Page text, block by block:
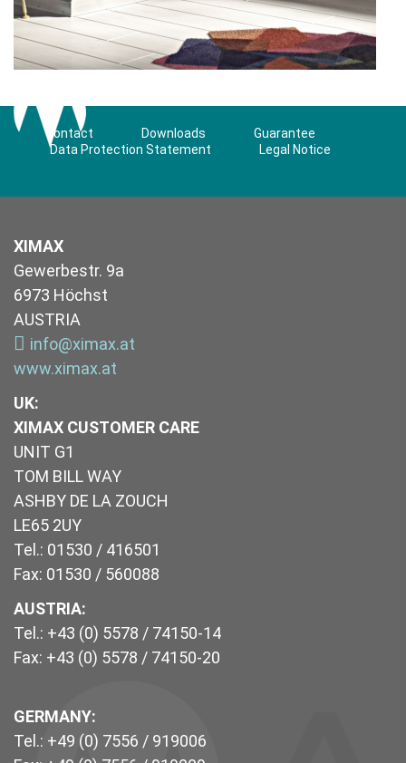
Contact Downloads
Guarantee
Data Protection Statement
Legal Notice
XIMAX
Gewerbestr. 9a
6973 Höchst
AUSTRIA
info@ximax.at
www.ximax.at
UK:
XIMAX CUSTOMER CARE
UNIT G1
TOM BILL WAY
ASHBY DE LA ZOUCH
LE65 2UY
Tel.: 01530 / 416501
Fax: 01530 / 560088
AUSTRIA:
Tel.: +43 (0) 5578 / 74150-14
Fax: +43 (0) 5578 / 74150-20
GERMANY:
Tel.: +49 (0) 7556 / 919006